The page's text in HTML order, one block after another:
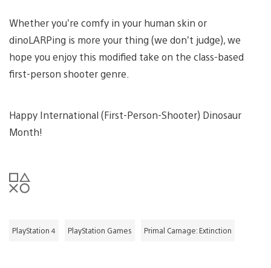
Whether you’re comfy in your human skin or
dinoLARPing is more your thing (we don’t judge), we
hope you enjoy this modified take on the class-based
first-person shooter genre.
Happy International (First-Person-Shooter) Dinosaur
Month!
PlayStation 4 PlayStation Games Primal Carnage: Extinction